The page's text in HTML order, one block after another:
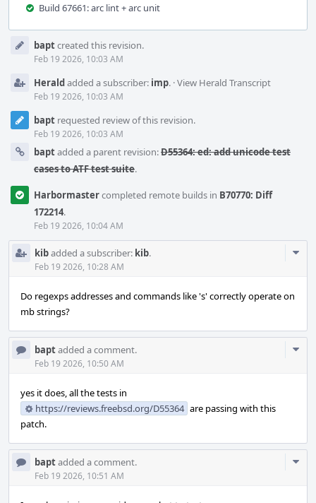
Build 67661: arc lint + arc unit
Timeline
baptcreated this revision.
Feb 19 2026, 10:03 AM
Heraldadded a subscriber: imp. ·View Herald Transcript
Feb 19 2026, 10:03 AM
bapt requested review of this revision.
Feb 19 2026, 10:03 AM
baptadded a parent revision:D55364: ed: add unicode test
cases to ATF test suite.
Harbormastercompleted remote builds in B70770: Diff
172214.
Feb 19 2026, 10:04 AM
kibadded a subscriber: kib.
Feb 19 2026, 10:28 AM
Do regexps addresses and commands like 's' correctly operate on
mb strings?
baptadded a comment.
Feb 19 2026, 10:50 AM
yes it does, all the tests in
https://reviews.freebsd.org/D55364 are passing with this
patch.
baptadded a comment.
Feb 19 2026, 10:51 AM